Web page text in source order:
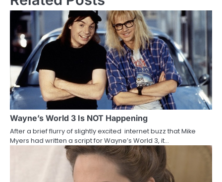
s
n
a
v
i
g
a
t
Wayne’s World 3 Is NOT Happening
After a brief flurry of slightly excited internet buzz that Mike
Myers had written a script for Wayne’s World 3, it…